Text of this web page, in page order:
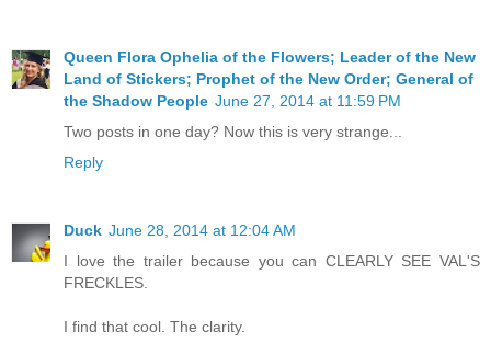
Queen Flora Ophelia of the Flowers; Leader of the New
Land of Stickers; Prophet of the New Order; General of
the Shadow People June 27, 2014 at 11:59 PM
Two posts in one day? Now this is very strange...
Reply
Duck June 28, 2014 at 12:04 AM
I love the trailer because you can CLEARLY SEE VAL'S
FRECKLES.
I find that cool. The clarity.